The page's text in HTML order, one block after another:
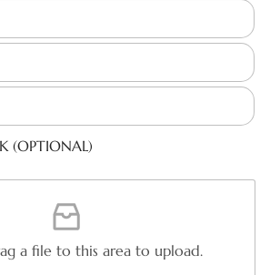
(OPTIONAL)
a file to this area to upload.